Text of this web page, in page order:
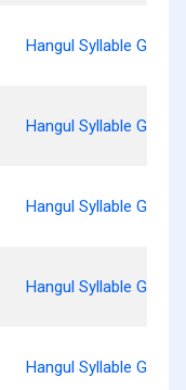
Hangul Syllable Gyaes
Hangul Syllable Geos
Hangul Syllable Ges
Hangul Syllable Gyeos
Hangul Syllable Gyes